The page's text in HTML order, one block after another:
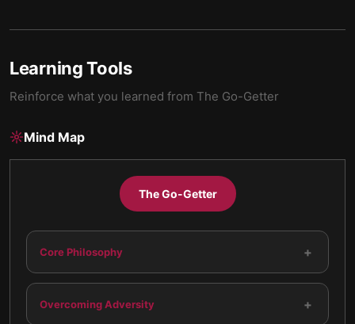
Learning Tools
Reinforce what you learned from The Go-Getter
Mind Map
The Go-Getter
Core Philosophy +
Overcoming Adversity +